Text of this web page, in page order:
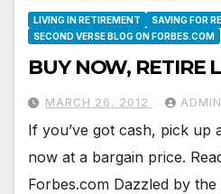
LIVING IN RETIREMENT
SAVING FOR
SECOND VERSE BLOG ON FORBES.COM
BUY NOW, RETIRE
MARCH 26, 2012
If you’ve got cash, pick
now at a bargain price.
Forbes.com Dazzled by